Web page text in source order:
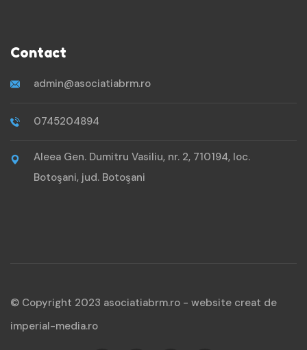
Contact
admin@asociatiabrm.ro
0745204894
Aleea Gen. Dumitru Vasiliu, nr. 2, 710194, loc.
Botoşani, jud. Botoşani
© Copyright 2023 asociatiabrm.ro - website creat de
imperial-media.ro